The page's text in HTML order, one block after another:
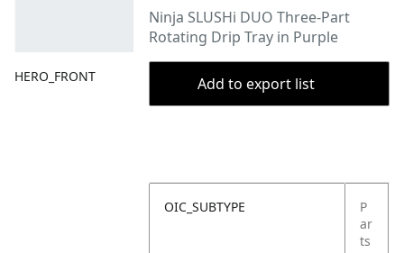
HERO_FRONT
Ninja SLUSHi DUO Three-Part
Rotating Drip Tray in Purple
Add to export list
OIC_SUBTYPE
P
ar
ts